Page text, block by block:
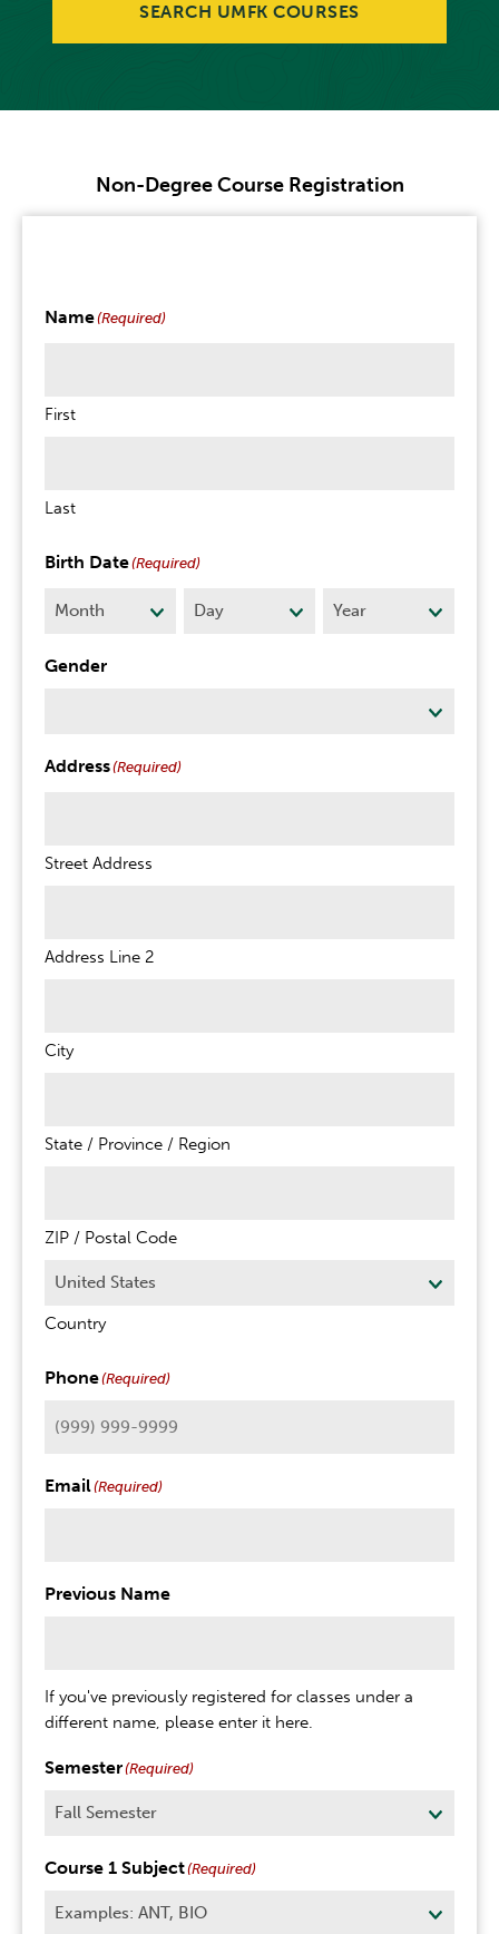
SEARCH UMFK COURSES
Non-Degree Course Registration
Name(Required)
First
Last
Birth Date(Required)
Gender
Address(Required)
Street Address
Address Line 2
City
State / Province / Region
ZIP / Postal Code
Country
Phone(Required)
Email(Required)
Previous Name
If you've previously registered for classes under a
different name, please enter it here.
Semester(Required)
Course 1 Subject(Required)